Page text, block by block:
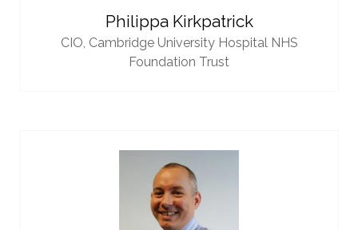
Philippa Kirkpatrick
CIO, Cambridge University Hospital NHS
Foundation Trust